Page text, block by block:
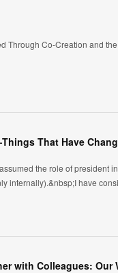
Through Co-Creation and
the role of president
internally).&nbsp;I have
with Colleagues: Our